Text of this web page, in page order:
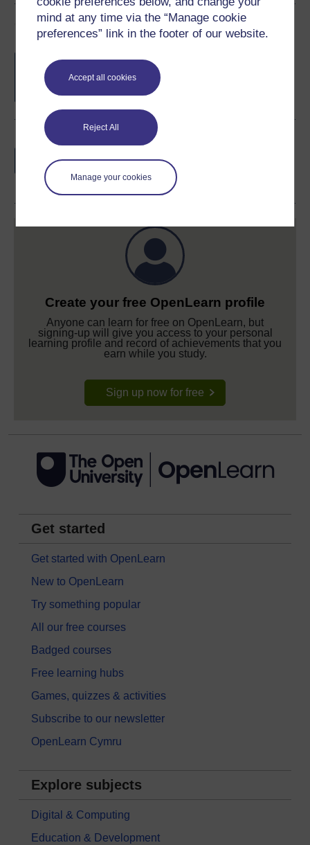
mind at any time via the “Manage cookie
preferences” link in the footer of our website.
Accept all cookies
Reject All
Manage your cookies
Course rewards
Free statement of participation
completion of these courses.
Earn a free Open University digital badge
if you complete this course, to display and
share your achievement.
Create your free OpenLearn profile
Anyone can learn for free on OpenLearn, but
signing-up will give you access to your personal
learning profile and record of achievements that you
earn while you study.
Sign up now for free
Get started
Get started with OpenLearn
New to OpenLearn
Try something popular
All our free courses
Badged courses
Free learning hubs
Games, quizzes & activities
Subscribe to our newsletter
OpenLearn Cymru
Explore subjects
Digital & Computing
Education & Development